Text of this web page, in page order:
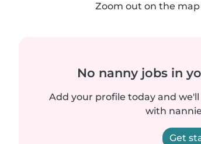
Zoom out on the
No nanny jobs in
Add your profile today and
with
Get